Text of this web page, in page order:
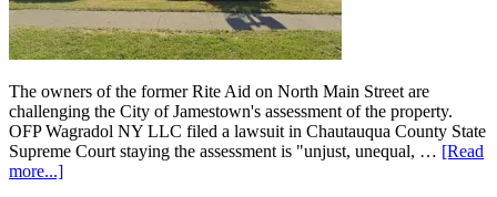
The owners of the former Rite Aid on North Main Street are
challenging the City of Jamestown's assessment of the property.
OFP Wagradol NY LLC filed a lawsuit in Chautauqua County State
Supreme Court staying the assessment is "unjust, unequal, … [Read
more...]